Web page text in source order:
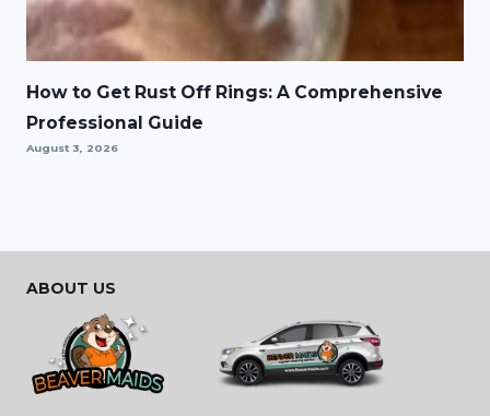
How to Get Rust Off Rings: A Comprehensive
Professional Guide
August 3, 2026
ABOUT US